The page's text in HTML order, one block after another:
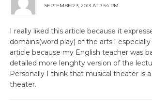
SEPTEMBER 3, 2013 AT 7:54 PM
I really liked this article because it
domains(word play) of the arts.I
article because my English teacher was
detailed more lenghty version of the
Personally I think that musical theater is
theater.